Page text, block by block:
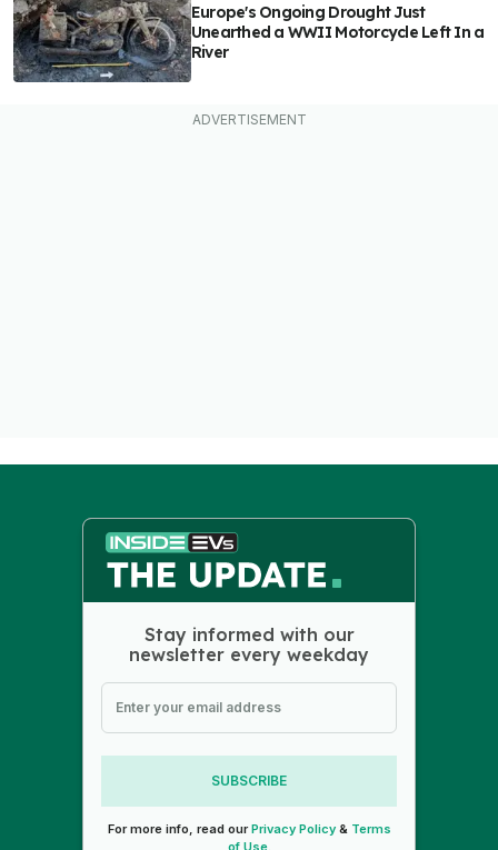
Europe's Ongoing Drought Just
Unearthed a WWII Motorcycle Left In a
River
Stay informed with our
newsletter every weekday
SUBSCRIBE
For more info, read ourPrivacy Policy& Terms
of Use.